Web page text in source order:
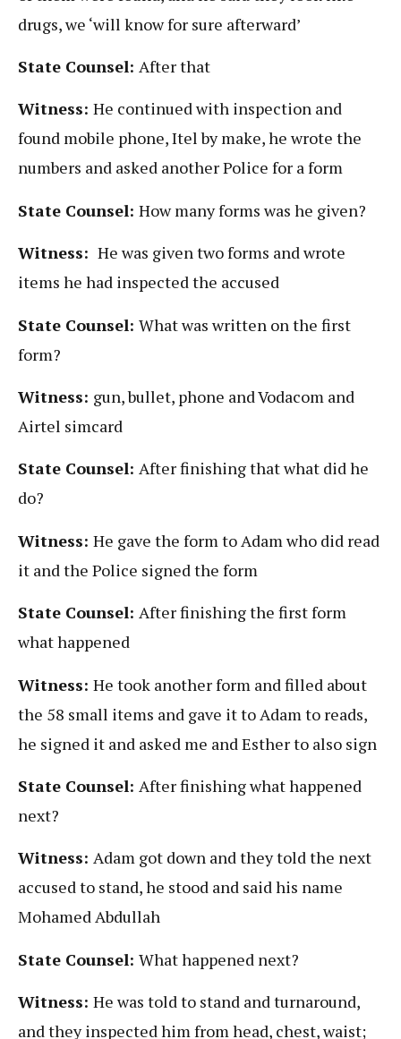
drugs, we ‘will know for sure afterward’
State Counsel: After that
Witness: He continued with inspection and
found mobile phone, Itel by make, he wrote the
numbers and asked another Police for a form
State Counsel: How many forms was he given?
Witness: He was given two forms and wrote
items he had inspected the accused
State Counsel: What was written on the first
form?
Witness: gun, bullet, phone and Vodacom and
Airtel simcard
State Counsel: After finishing that what did he
do?
Witness: He gave the form to Adam who did read
it and the Police signed the form
State Counsel: After finishing the first form
what happened
Witness: He took another form and filled about
the 58 small items and gave it to Adam to reads,
he signed it and asked me and Esther to also sign
State Counsel: After finishing what happened
next?
Witness: Adam got down and they told the next
accused to stand, he stood and said his name
Mohamed Abdullah
State Counsel: What happened next?
Witness: He was told to stand and turnaround,
and they inspected him from head, chest, waist;